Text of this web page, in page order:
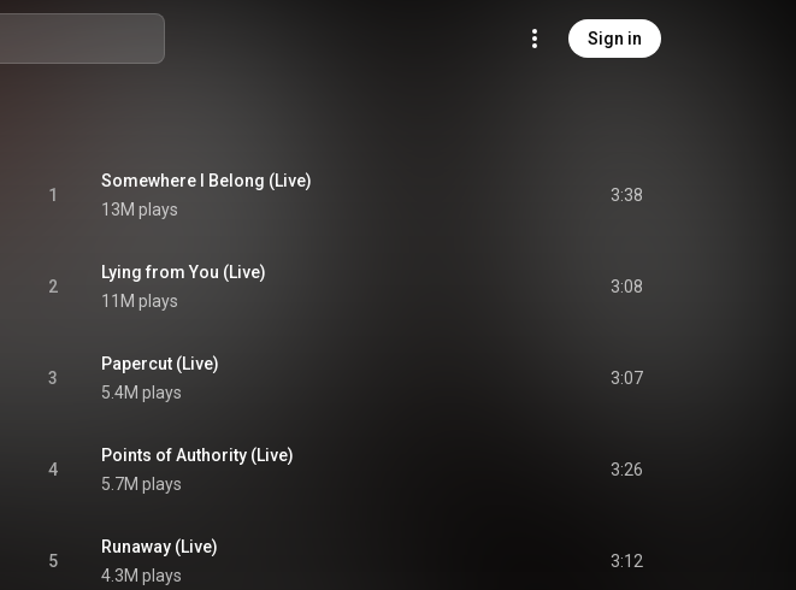
Sign in
1
Somewhere I Belong (Live)
13M plays
3:38
2
Lying from You (Live)
11M plays
3:08
3
Papercut (Live)
5.4M plays
3:07
4
Points of Authority (Live)
5.7M plays
3:26
5
Runaway (Live)
4.3M plays
3:12